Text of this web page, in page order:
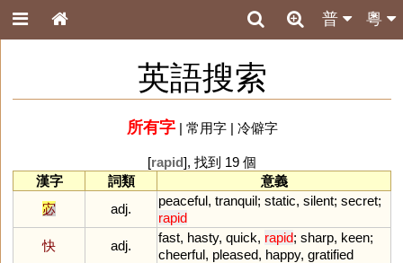
粵
普
英語搜索
所有字| 常用字| 冷僻字
[rapid], 找到 19 個
漢字
詞類
意義
宓
adj.
peaceful, tranquil; static, silent; secret;
rapid
快
adj.
fast, hasty, quick, rapid; sharp, keen;
cheerful, pleased, happy, gratified